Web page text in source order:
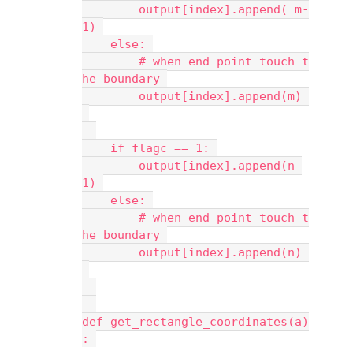
output[index].append( m-
1)
else:
# when end point touch t
he boundary
output[index].append(m)
if flagc == 1:
output[index].append(n-
1)
else:
# when end point touch t
he boundary
output[index].append(n)
def get_rectangle_coordinates(a)
: